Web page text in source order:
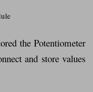
the Potentiometer
and store values